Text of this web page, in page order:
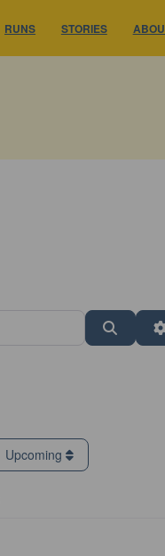
RUNS STORIES
Search
Upcoming